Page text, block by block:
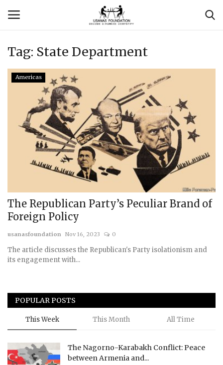
Login Register
Usanas Global
About Us
Vyomantrix
Events
Scholars
Membership
Submissions
Team
Tag: State Department
Americas
The Republican Party’s Peculiar Brand of
Foreign Policy
usanasfoundation Nov 16, 2023 0
The article discusses the Republican's Party isolationism and
its engagement with...
POPULAR POSTS
This Week This Month All Time
The Nagorno-Karabakh Conflict: Peace
between Armenia and...